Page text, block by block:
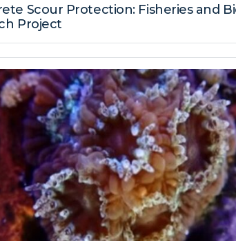
Scour Protection: Fisheries and
Project